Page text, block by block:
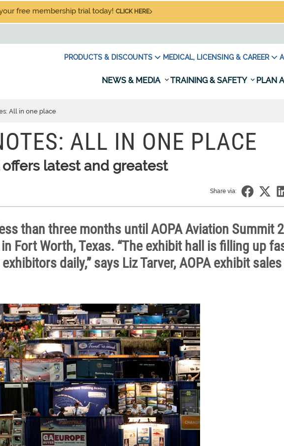
free membership trial today! CLICK HERE
PRODUCTS & DISCOUNTS MEDICAL, LICENSING & CAREER
NEWS & MEDIA TRAINING & SAFETY PLAN
All in one place
ALL IN ONE PLACE
latest and greatest
Share via:
than three months until AOPA Aviation Summit
Fort Worth, Texas. “The exhibit hall is filling up
daily,” says Liz Tarver, AOPA exhibit sales